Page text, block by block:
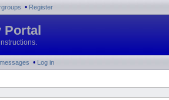
• Register
Portal
• Log in